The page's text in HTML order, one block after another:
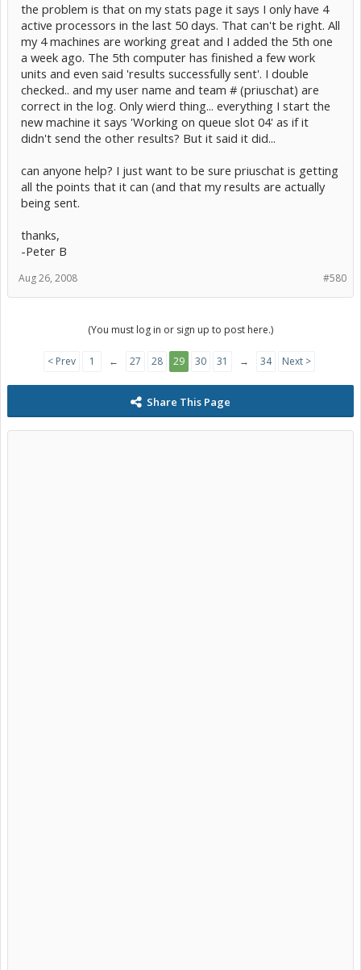
the problem is that on my stats page it says I only have 4
active processors in the last 50 days. That can't be right. All
my 4 machines are working great and I added the 5th one
a week ago. The 5th computer has finished a few work
units and even said 'results successfully sent'. I double
checked.. and my user name and team # (priuschat) are
correct in the log. Only wierd thing... everything I start the
new machine it says 'Working on queue slot 04' as if it
didn't send the other results? But it said it did...
can anyone help? I just want to be sure priuschat is getting
all the points that it can (and that my results are actually
being sent.
thanks,
-Peter B
#580
Aug 26, 2008
(You must log in or sign up to post here.)
< Prev 1 ← 27 28 29 30 31 → 34 Next >
Share This Page